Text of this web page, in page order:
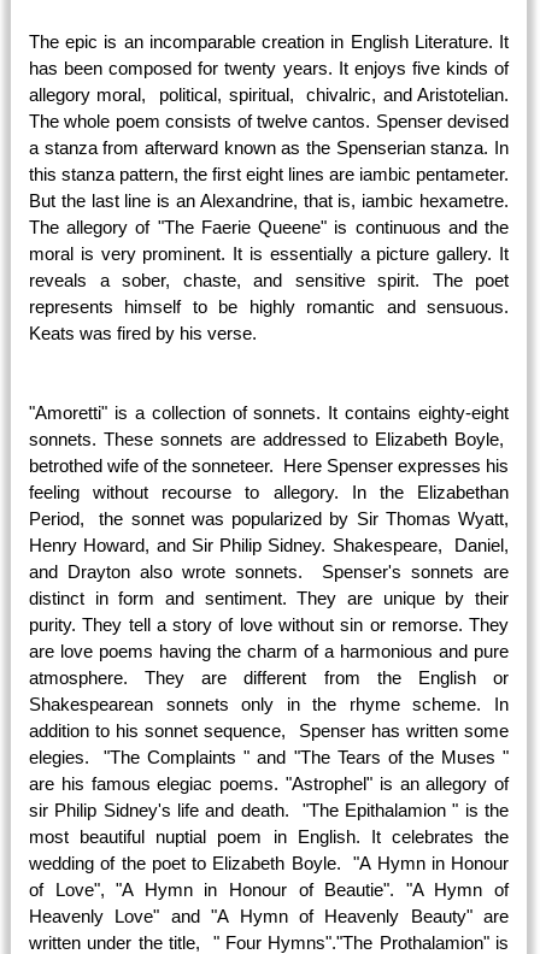
The epic is an incomparable creation in English Literature. It
has been composed for twenty years. It enjoys five kinds of
allegory moral, political, spiritual, chivalric, and Aristotelian.
The whole poem consists of twelve cantos. Spenser devised
a stanza from afterward known as the Spenserian stanza. In
this stanza pattern, the first eight lines are iambic pentameter.
But the last line is an Alexandrine, that is, iambic hexametre.
The allegory of "The Faerie Queene" is continuous and the
moral is very prominent. It is essentially a picture gallery. It
reveals a sober, chaste, and sensitive spirit. The poet
represents himself to be highly romantic and sensuous.
Keats was fired by his verse.
"Amoretti" is a collection of sonnets. It contains eighty-eight
sonnets. These sonnets are addressed to Elizabeth Boyle,
betrothed wife of the sonneteer. Here Spenser expresses his
feeling without recourse to allegory. In the Elizabethan
Period, the sonnet was popularized by Sir Thomas Wyatt,
Henry Howard, and Sir Philip Sidney. Shakespeare, Daniel,
and Drayton also wrote sonnets. Spenser's sonnets are
distinct in form and sentiment. They are unique by their
purity. They tell a story of love without sin or remorse. They
are love poems having the charm of a harmonious and pure
atmosphere. They are different from the English or
Shakespearean sonnets only in the rhyme scheme. In
addition to his sonnet sequence, Spenser has written some
elegies. "The Complaints " and "The Tears of the Muses "
are his famous elegiac poems. "Astrophel" is an allegory of
sir Philip Sidney's life and death. "The Epithalamion " is the
most beautiful nuptial poem in English. It celebrates the
wedding of the poet to Elizabeth Boyle. "A Hymn in Honour
of Love", "A Hymn in Honour of Beautie". "A Hymn of
Heavenly Love" and "A Hymn of Heavenly Beauty" are
written under the title, " Four Hymns"."The Prothalamion" is